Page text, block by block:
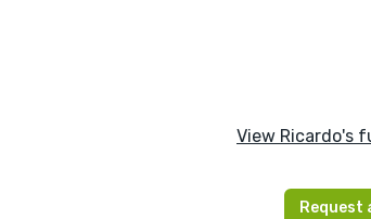
View Ricardo's
Request